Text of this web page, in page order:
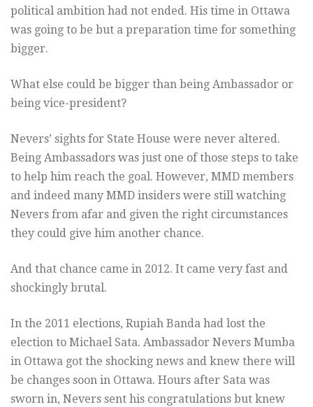
political ambition had not ended. His time in Ottawa
was going to be but a preparation time for something
bigger.
What else could be bigger than being Ambassador or
being vice-president?
Nevers’ sights for State House were never altered.
Being Ambassadors was just one of those steps to take
to help him reach the goal. However, MMD members
and indeed many MMD insiders were still watching
Nevers from afar and given the right circumstances
they could give him another chance.
And that chance came in 2012. It came very fast and
shockingly brutal.
In the 2011 elections, Rupiah Banda had lost the
election to Michael Sata. Ambassador Nevers Mumba
in Ottawa got the shocking news and knew there will
be changes soon in Ottawa. Hours after Sata was
sworn in, Nevers sent his congratulations but knew